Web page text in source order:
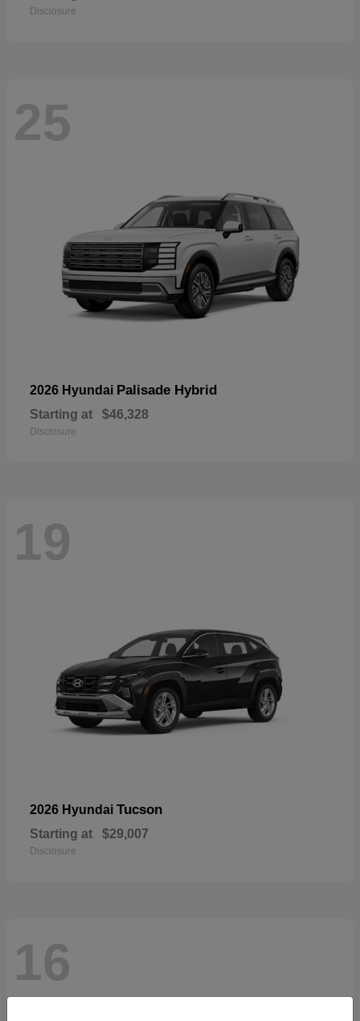
Disclosure
25
2026 Hyundai Palisade Hybrid
Starting at $46,328
Disclosure
19
2026 Hyundai Tucson
Starting at $29,007
Disclosure
16